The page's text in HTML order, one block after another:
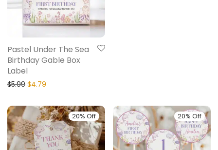
Pastel Under The Sea
Birthday Gable Box
Label
$5.99 $4.79
20% Off 20% Off